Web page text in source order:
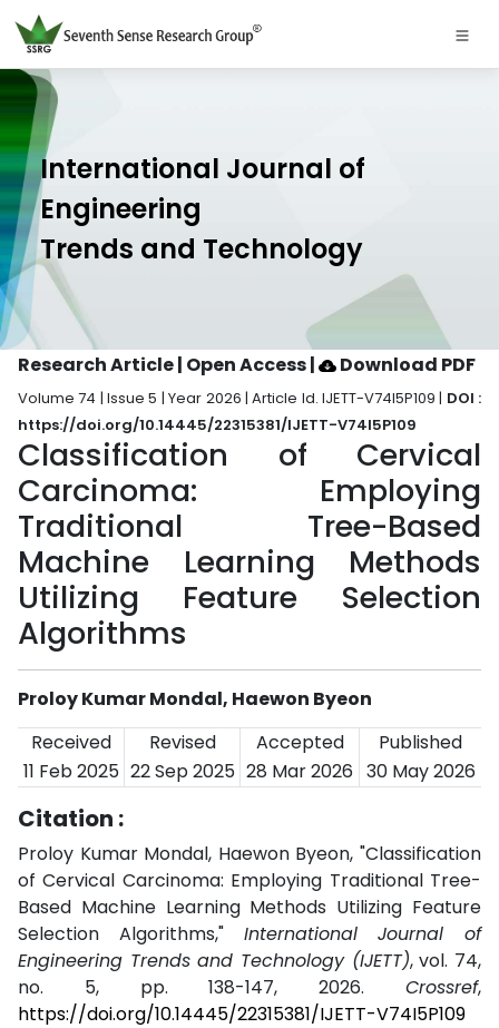
International Journal of
Engineering
Trends and Technology
Research Article | Open Access| Download PDF
Volume 74 | Issue 5 | Year 2026 | Article Id. IJETT-V74I5P109 | DOI :
https://doi.org/10.14445/22315381/IJETT-V74I5P109
Classification of Cervical
Carcinoma: Employing
Traditional Tree-Based
Machine Learning Methods
Utilizing Feature Selection
Algorithms
Proloy Kumar Mondal, Haewon Byeon
Received
Revised Accepted
Published
11 Feb 2025 22 Sep 2025 28 Mar 2026 30 May 2026
Citation :
Proloy Kumar Mondal, Haewon Byeon, "Classification
of Cervical Carcinoma: Employing Traditional Tree-
Based Machine Learning Methods Utilizing Feature
Selection Algorithms," International Journal of
Engineering Trends and Technology (IJETT), vol. 74,
no. 5, pp. 138-147, 2026. Crossref,
https://doi.org/10.14445/22315381/IJETT-V74I5P109